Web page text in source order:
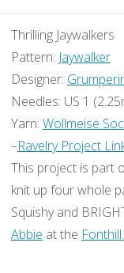
Thrilling Jaywalkers
Pattern: Jaywalker
Designer:
Needles: US 1
Yarn: Wollmeise
–Ravelry Project
This project is part
knit up four whole
Squishy and
Abbie at the